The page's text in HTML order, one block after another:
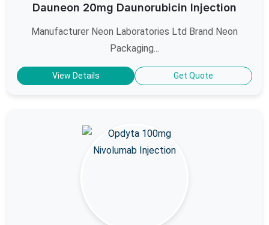
Dauneon 20mg Daunorubicin Injection
Manufacturer Neon Laboratories Ltd Brand Neon
Packaging...
View Details Get Quote